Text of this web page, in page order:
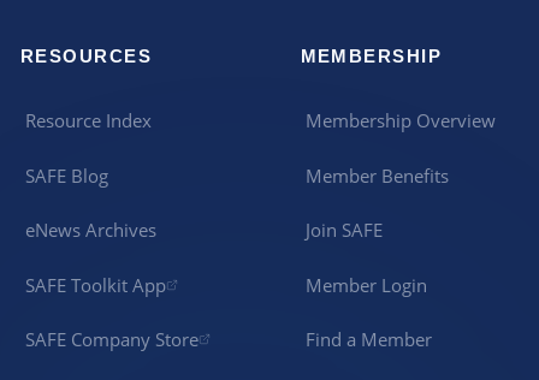
RESOURCES
Resource Index
SAFE Blog
eNews Archives
SAFE Toolkit App
SAFE Company Store
MEMBERSHIP
Membership Overview
Member Benefits
Join SAFE
Member Login
Find a Member